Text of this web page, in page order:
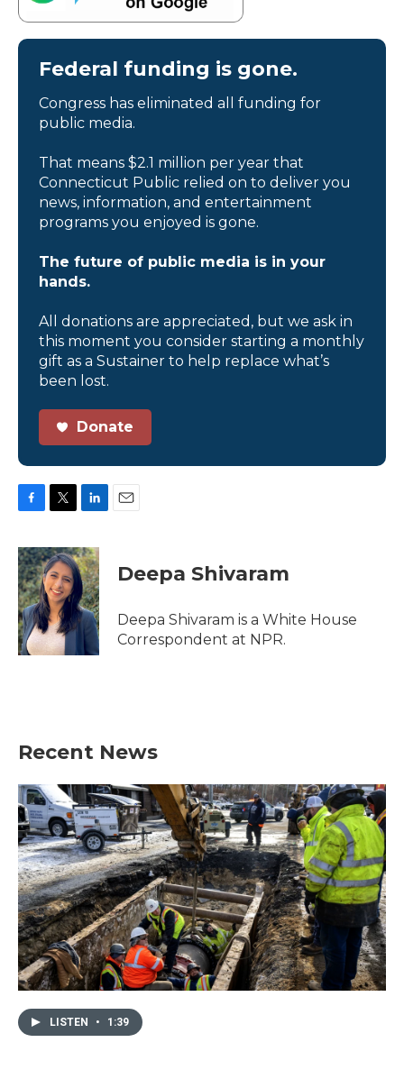
Federal funding is gone.
Congress has eliminated all funding for
public media.
That means $2.1 million per year that
Connecticut Public relied on to deliver you
news, information, and entertainment
programs you enjoyed is gone.
The future of public media is in your
hands.
All donations are appreciated, but we ask in
this moment you consider starting a monthly
gift as a Sustainer to help replace what’s
been lost.
Donate
c
e
b
o
o
k
i
t
t
e
r
n
k
e
d
I
n
Deepa Shivaram
Deepa Shivaram is a White House
Correspondent at NPR.
Recent News
LISTEN • 1:39